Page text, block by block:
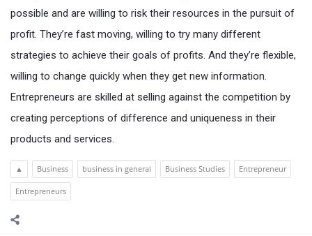
possible and are willing to risk their resources in the pursuit of
profit. They’re fast moving, willing to try many different
strategies to achieve their goals of profits. And they’re flexible,
willing to change quickly when they get new information.
Entrepreneurs are skilled at selling against the competition by
creating perceptions of difference and uniqueness in their
products and services.
▲ Business business in general Business Studies Entrepreneur
Entrepreneurs